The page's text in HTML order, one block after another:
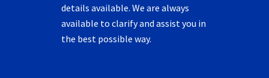
details available. We are always
available to clarify and assist you in
the best possible way.